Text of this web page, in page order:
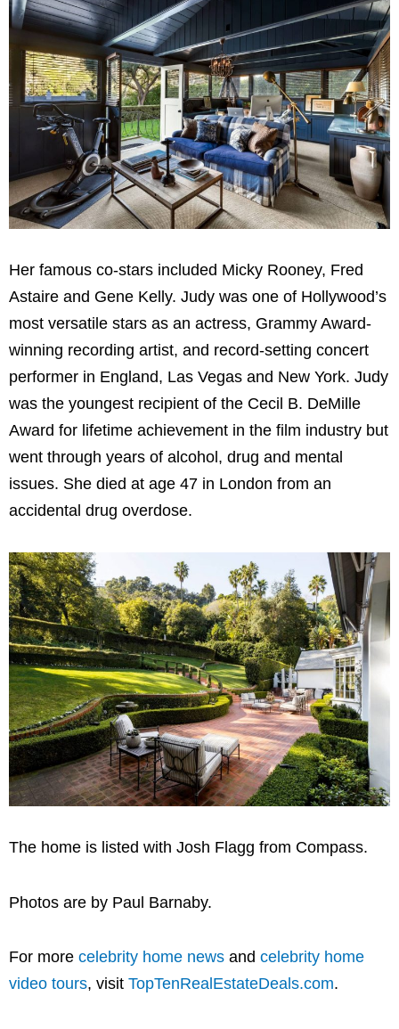
Her famous co-stars included Micky Rooney, Fred
Astaire and Gene Kelly. Judy was one of Hollywood’s
most versatile stars as an actress, Grammy Award-
winning recording artist, and record-setting concert
performer in England, Las Vegas and New York. Judy
was the youngest recipient of the Cecil B. DeMille
Award for lifetime achievement in the film industry but
went through years of alcohol, drug and mental
issues. She died at age 47 in London from an
accidental drug overdose.
The home is listed with Josh Flagg from Compass.
Photos are by Paul Barnaby.
For more celebrity home news and celebrity home
video tours, visit TopTenRealEstateDeals.com.